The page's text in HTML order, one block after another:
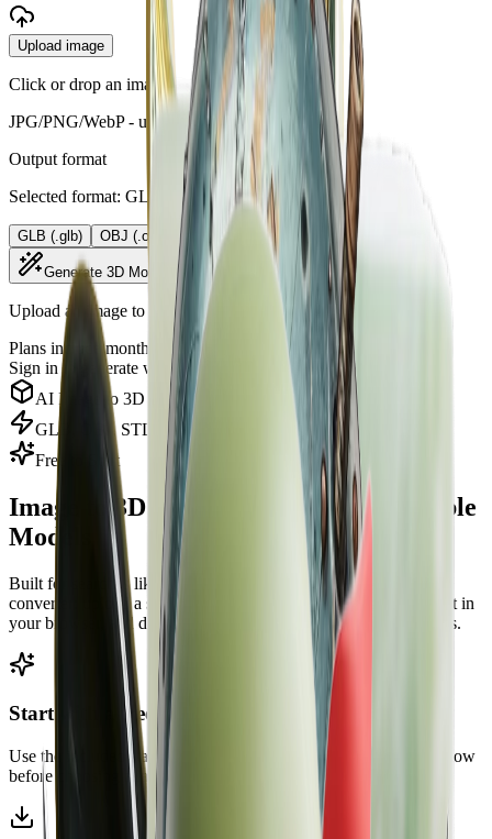
Upload image
Click or drop an image
JPG/PNG/WebP - up to 10MB
Output format
Selected format: GLB (.glb)
GLB (.glb) OBJ (.obj) STL (.stl) PLY (.ply)
Generate 3D Model
Upload an image to generate a 3D model.
Plans include monthly AI credits.
View credit plans
Sign in
to generate with your credits.
AI Image to 3D Model
GLB, OBJ, STL, and PLY Downloads
Free to Start
Image to 3D Converter for Downloadable
Models
Built for searches like image to 3D model free and image to 3D
converter: upload a single image, generate a 3D mesh, preview it in
your browser, and download one of the supported model formats.
Start with a free image to 3D model workflow
Use the included starter credits to test a real AI 3D model workflow
before choosing a larger plan.